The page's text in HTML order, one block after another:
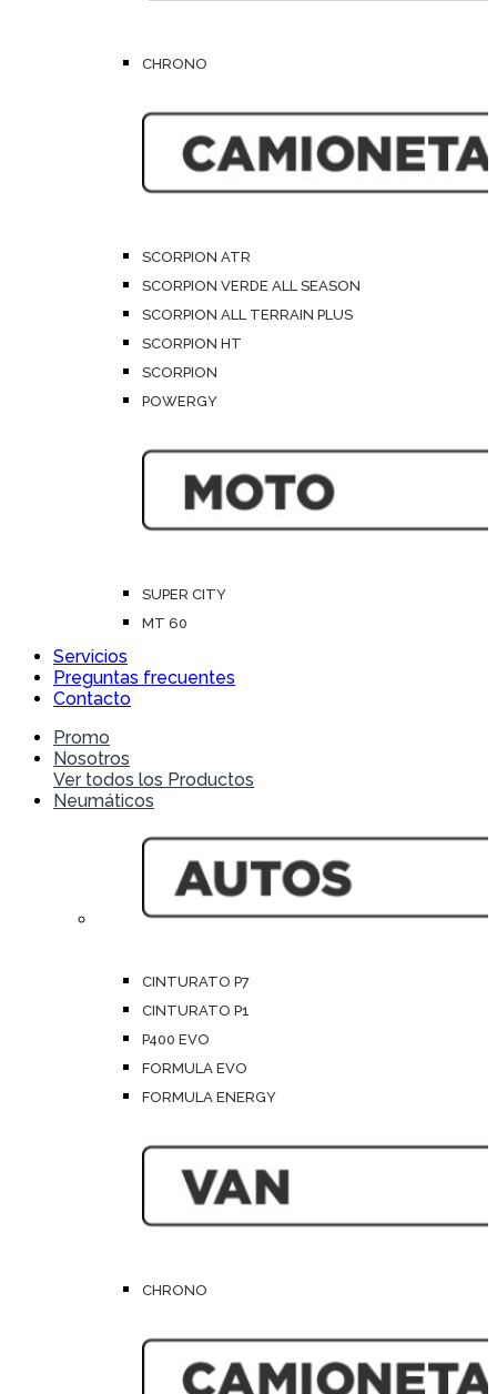
CHRONO
SCORPION ATR
SCORPION VERDE ALL SEASON
SCORPION ALL TERRAIN PLUS
SCORPION HT
SCORPION
POWERGY
SUPER CITY
MT 60
Servicios
Preguntas frecuentes
Contacto
Promo
Nosotros
Ver todos los Productos
Neumáticos
CINTURATO P7
CINTURATO P1
P400 EVO
FORMULA EVO
FORMULA ENERGY
CHRONO